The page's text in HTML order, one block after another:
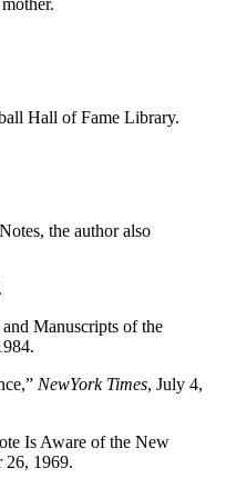
Hall of Fame Library.
the author also
Manuscripts of the
NewYork Times, July 4,
Is Aware of the New
26, 1969.